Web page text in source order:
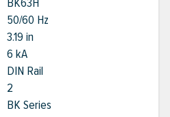
50/60 Hz
3.19 in
6 kA
DIN Rail
2
BK Series